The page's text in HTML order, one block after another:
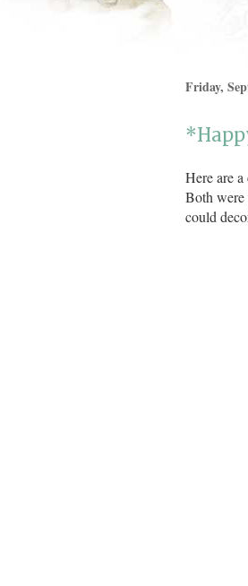
Friday,
Here are
Both were
could